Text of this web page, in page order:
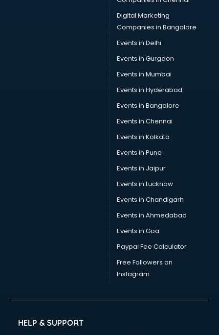
Data science and Machine Learning courses in mohali
Data Scientist courses in mohali
Dental Assistant courses in mohali
Dialysis Technician courses in mohali
Diet and Nutrition courses in mohali
Dietician Diploma courses in mohali
Digital Marketing courses in mohali
Digital Marketing Diploma courses in mohali
Digital Profit courses in mohali
Disaster Management courses in mohali
Dress Designing courses in mohali
Email Marketing courses in mohali
Embedded System courses in mohali
English Speaking courses in mohali
Ethical Hacking courses in mohali
Fashion Designing courses in mohali
Digital Marketing
Companies in Bangalore
Events in Delhi
Events in Gurgaon
Events in Mumbai
Events in Hyderabad
Events in Bangalore
Events in Chennai
Events in Kolkata
Events in Pune
Events in Jaipur
Events in Lucknow
Events in Chandigarh
Events in Ahmedabad
Events in Goa
Paypal Fee Calculator
Free Followers on
Instagram
HELP & SUPPORT